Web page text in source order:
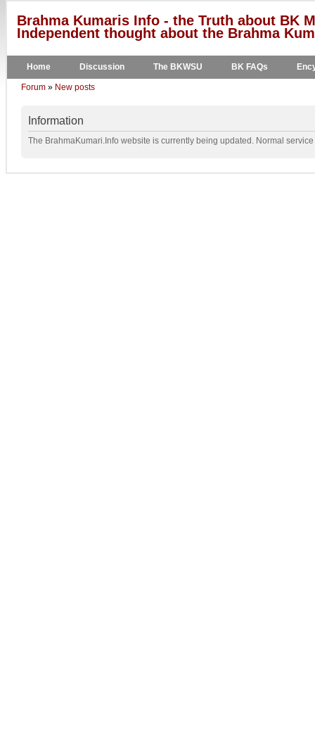
Brahma Kumaris Info - the Truth about BK
Independent thought about the Brahma
Home Discussion The BKWSU BK FAQs
Forum » New posts
Information
The BrahmaKumari.Info website is currently being updated. Normal